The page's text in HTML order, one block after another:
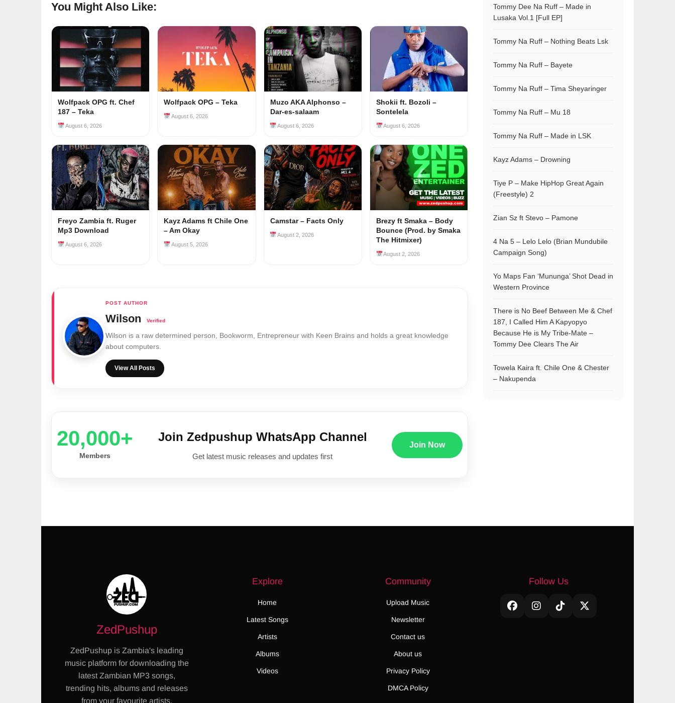
You Might Also Like:
Wolfpack OPG ft. Chef
187 – Teka
August 6, 2026
Wolfpack OPG – Teka
August 6, 2026
Muzo AKA Alphonso –
Dar-es-salaam
August 6, 2026
Shokii ft. Bozoli –
Sontelela
August 6, 2026
Freyo Zambia ft. Ruger
Mp3 Download
August 6, 2026
Kayz Adams ft Chile One
– Am Okay
August 5, 2026
Camstar – Facts Only
August 2, 2026
Brezy ft Smaka – Body
Bounce (Prod. by Smaka
The Hitmixer)
August 2, 2026
Wilson
Wilson is a raw determined person, Bookworm, Entrepreneur with Keen Brains and holds a great knowledge
about computers.
View All Posts
20,000+
Members
Join Zedpushup WhatsApp Channel
Get latest music releases and updates first
Join Now
Tommy Dee Na Ruff – Made in
Lusaka Vol.1 [Full EP]
Tommy Na Ruff – Nothing Beats Lsk
Tommy Na Ruff – Bayete
Tommy Na Ruff – Tima Sheyaringer
Tommy Na Ruff – Mu 18
Tommy Na Ruff – Made in LSK
Kayz Adams – Drowning
Tiye P – Make HipHop Great Again
(Freestyle) 2
Zian Sz ft Stevo – Pamone
4 Na 5 – Lelo Lelo (Brian Mundubile
Campaign Song)
Yo Maps Fan ‘Mununga’ Shot Dead in
Western Province
There is No Beef Between Me & Chef
187, I Called Him A Kapyopyo
Because He is My Tribe-Mate –
Tommy Dee Clears The Air
Towela Kaira ft. Chile One & Chester
– Nakupenda
ZedPushup
ZedPushup is Zambia's leading
music platform for downloading the
latest Zambian MP3 songs,
trending hits, albums and releases
from your favourite artists.
Explore
Home
Latest Songs
Artists
Albums
Videos
Community
Upload Music
Newsletter
Contact us
About us
Privacy Policy
DMCA Policy
Follow Us